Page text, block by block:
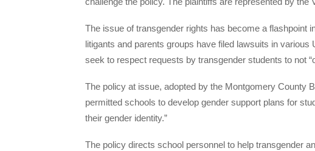
The issue of transgender rights has become a flashpoint
litigants and parents groups have filed lawsuits in
seek to respect requests by transgender students to not
The policy at issue, adopted by the Montgomery County
permitted schools to develop gender support plans for
their gender identity.”
The policy directs school personnel to help transgender